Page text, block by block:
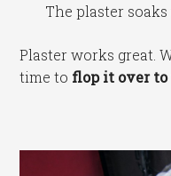
The plaster
Plaster works great.
time to flop it over